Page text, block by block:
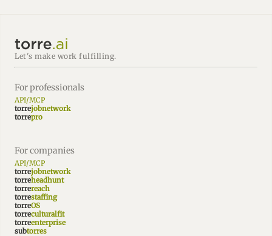
Let's make work fulfilling.
For professionals
API/MCP
torrejobnetwork
torrepro
For companies
API/MCP
torrejobnetwork
torreheadhunt
torrereach
torrestaffing
torreOS
torreculturalfit
torreenterprise
subtorres